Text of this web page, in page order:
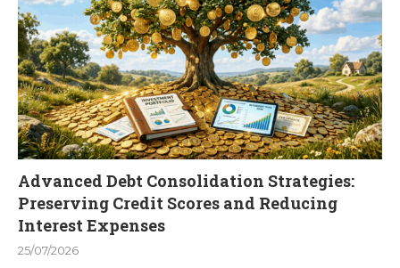
Advanced Debt Consolidation Strategies:
Preserving Credit Scores and Reducing
Interest Expenses
25/07/2026